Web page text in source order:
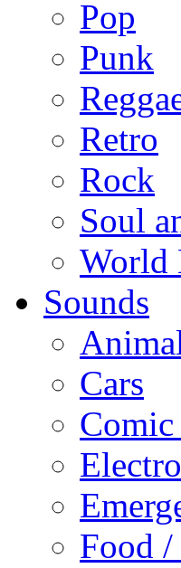
Pop
Punk
Retro
Rock
Soul
World
Sounds
Cars
Food